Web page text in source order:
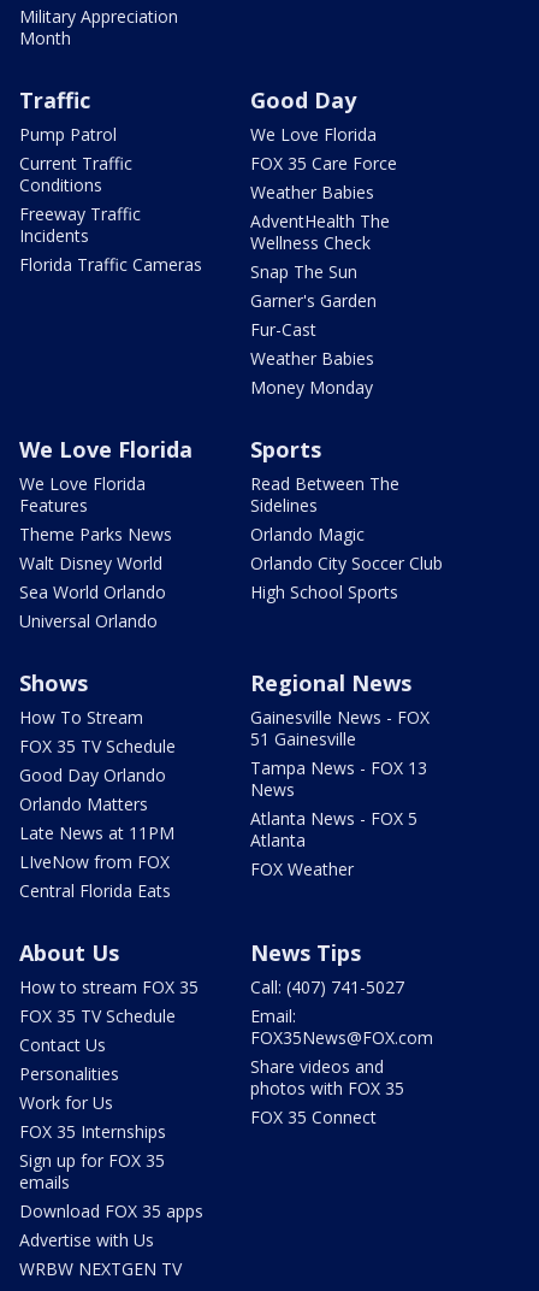
Military Appreciation
Month
Traffic
Pump Patrol
Current Traffic
Conditions
Freeway Traffic
Incidents
Florida Traffic Cameras
Good Day
We Love Florida
FOX 35 Care Force
Weather Babies
AdventHealth The
Wellness Check
Snap The Sun
Garner's Garden
Fur-Cast
Weather Babies
Money Monday
We Love Florida
We Love Florida
Features
Theme Parks News
Walt Disney World
Sea World Orlando
Universal Orlando
Sports
Read Between The
Sidelines
Orlando Magic
Orlando City Soccer Club
High School Sports
Shows
How To Stream
FOX 35 TV Schedule
Good Day Orlando
Orlando Matters
Late News at 11PM
LIveNow from FOX
Central Florida Eats
Regional News
Gainesville News - FOX
51 Gainesville
Tampa News - FOX 13
News
Atlanta News - FOX 5
Atlanta
FOX Weather
About Us
How to stream FOX 35
FOX 35 TV Schedule
Contact Us
Personalities
Work for Us
FOX 35 Internships
Sign up for FOX 35
emails
Download FOX 35 apps
Advertise with Us
WRBW NEXTGEN TV
News Tips
Call: (407) 741-5027
Email:
FOX35News@FOX.com
Share videos and
photos with FOX 35
FOX 35 Connect